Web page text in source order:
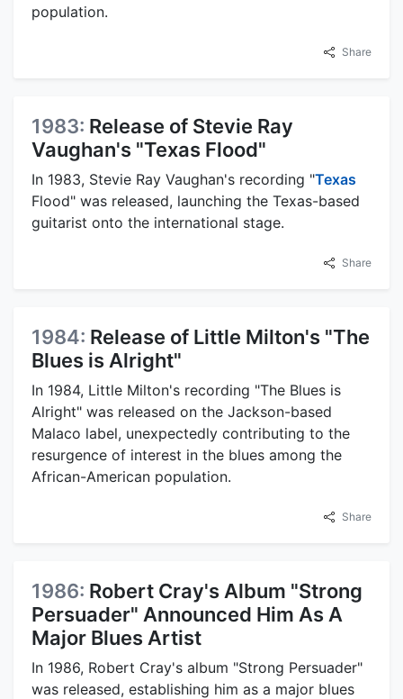
population.
Share
1983: Release of Stevie Ray
Vaughan's "Texas Flood"
In 1983, Stevie Ray Vaughan's recording "Texas
Flood" was released, launching the Texas-based
guitarist onto the international stage.
Share
1984: Release of Little Milton's "The
Blues is Alright"
In 1984, Little Milton's recording "The Blues is
Alright" was released on the Jackson-based
Malaco label, unexpectedly contributing to the
resurgence of interest in the blues among the
African-American population.
Share
1986: Robert Cray's Album "Strong
Persuader" Announced Him As A
Major Blues Artist
In 1986, Robert Cray's album "Strong Persuader"
was released, establishing him as a major blues